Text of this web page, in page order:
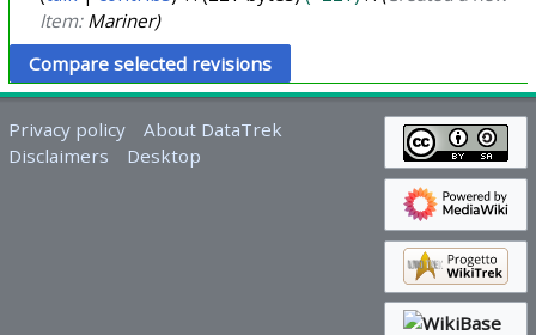
Item: Mariner
Privacy policy
About DataTrek
Disclaimers
Desktop